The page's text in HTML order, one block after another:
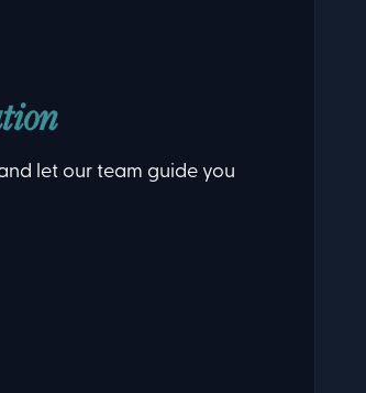
let our team guide you